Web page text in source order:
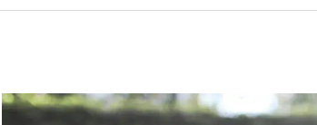
Principal
Its